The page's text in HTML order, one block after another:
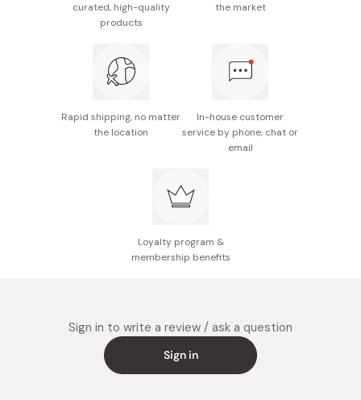
curated, high-quality
products
the market
Rapid shipping, no matter
the location
In-house customer
service by phone, chat or
email
Loyalty program &
membership benefits
Sign in to write a review / ask a question
Sign in